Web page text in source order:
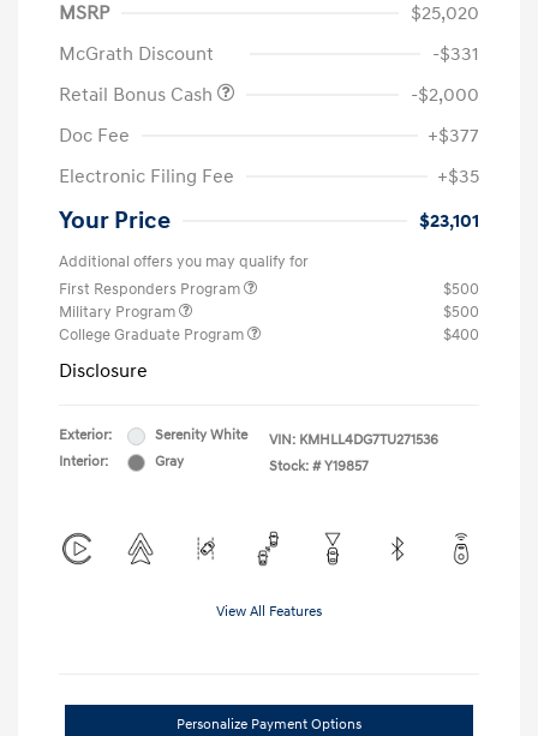
MSRP
$25,020
McGrath Discount
-$331
Retail Bonus Cash
-$2,000
Doc Fee
+$377
Electronic Filing Fee
+$35
Your Price $23,101
Additional offers you may qualify for
First Responders Program
$500
Military Program
$500
College Graduate Program
$400
Disclosure
Exterior:
Serenity White
Interior:
Gray
VIN: KMHLL4DG7TU271536
Stock: # Y19857
View All Features
Personalize Payment Options